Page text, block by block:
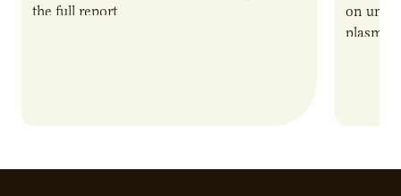
the full report
on
plasma-